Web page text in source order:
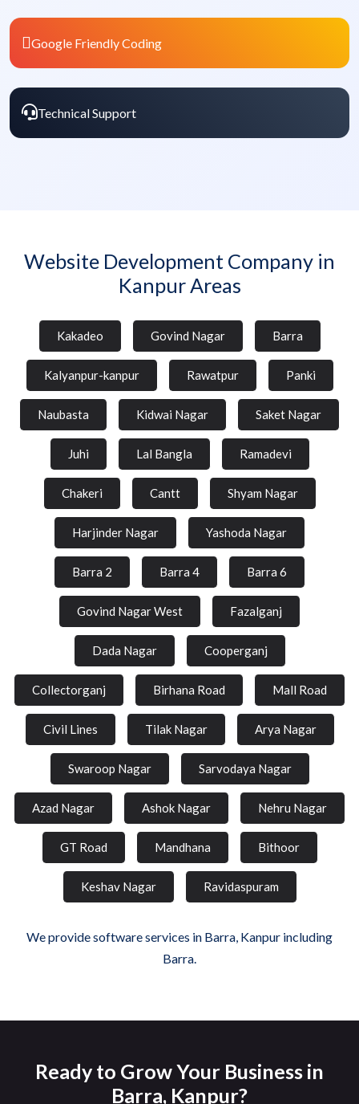
Google Friendly Coding
Technical Support
Website Development Company in
Kanpur Areas
Kakadeo Govind Nagar Barra
Kalyanpur-kanpur Rawatpur Panki
Naubasta Kidwai Nagar Saket Nagar
Juhi Lal Bangla Ramadevi
Chakeri Cantt Shyam Nagar
Harjinder Nagar Yashoda Nagar
Barra 2 Barra 4 Barra 6
Govind Nagar West Fazalganj
Dada Nagar Cooperganj
Collectorganj Birhana Road Mall Road
Civil Lines Tilak Nagar Arya Nagar
Swaroop Nagar Sarvodaya Nagar
Azad Nagar Ashok Nagar Nehru Nagar
GT Road Mandhana Bithoor
Keshav Nagar Ravidaspuram
We provide software services in Barra, Kanpur including
Barra.
Ready to Grow Your Business in
Barra, Kanpur?